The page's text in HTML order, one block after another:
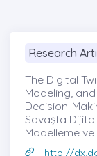
Research
The Digital
Modeling,
Decision-
Savaşta
Modelleme
http://